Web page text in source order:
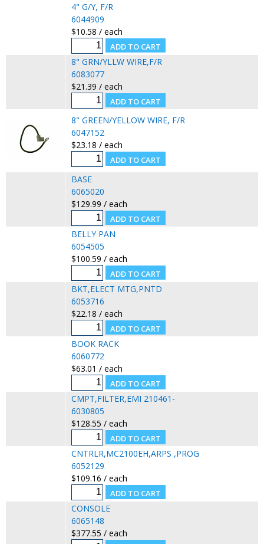
4" G/Y, F/R
6044909
$10.58 / each
8" GRN/YLLW WIRE,F/R
6083077
$21.39 / each
8" GREEN/YELLOW WIRE, F/R
6047152
$23.18 / each
BASE
6065020
$129.99 / each
BELLY PAN
6054505
$100.59 / each
BKT,ELECT MTG,PNTD
6053716
$22.18 / each
BOOK RACK
6060772
$63.01 / each
CMPT,FILTER,EMI 210461-
6030805
$128.55 / each
CNTRLR,MC2100EH,ARPS ,PROG
6052129
$109.16 / each
CONSOLE
6065148
$377.55 / each